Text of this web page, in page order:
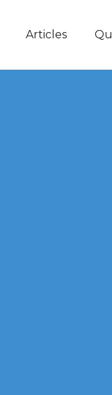
Articles